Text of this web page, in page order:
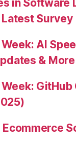
in Software
Survey
AI
&
GitHub
Ecommerce